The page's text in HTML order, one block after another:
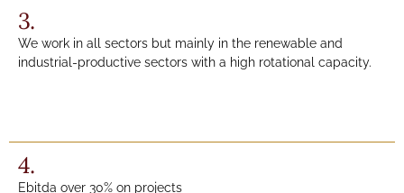
3.
We work in all sectors but mainly in the renewable and
industrial-productive sectors with a high rotational capacity.
4.
Ebitda over 30% on projects